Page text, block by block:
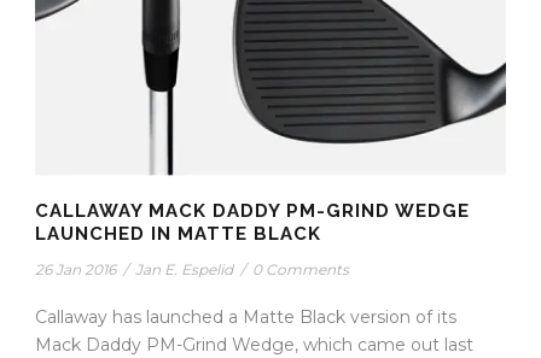
CALLAWAY MACK DADDY PM-GRIND WEDGE
LAUNCHED IN MATTE BLACK
26 Jan 2016 / Jan E. Espelid / 0 Comments
Callaway has launched a Matte Black version of its
Mack Daddy PM-Grind Wedge, which came out last